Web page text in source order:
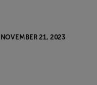
NOVEMBER 21, 2023